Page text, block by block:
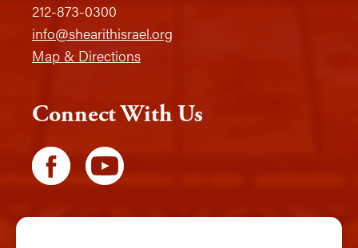
212-873-0300
info@shearithisrael.org
Map & Directions
Connect With Us